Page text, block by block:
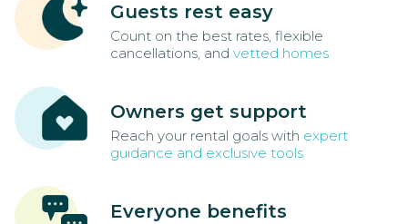
Guests rest easy
Count on the best rates, flexible
cancellations, and vetted homes
Owners get support
Reach your rental goals with expert
guidance and exclusive tools
Everyone benefits